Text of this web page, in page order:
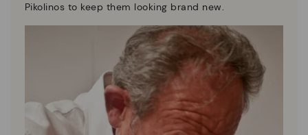
Pikolinos to keep them looking brand new.